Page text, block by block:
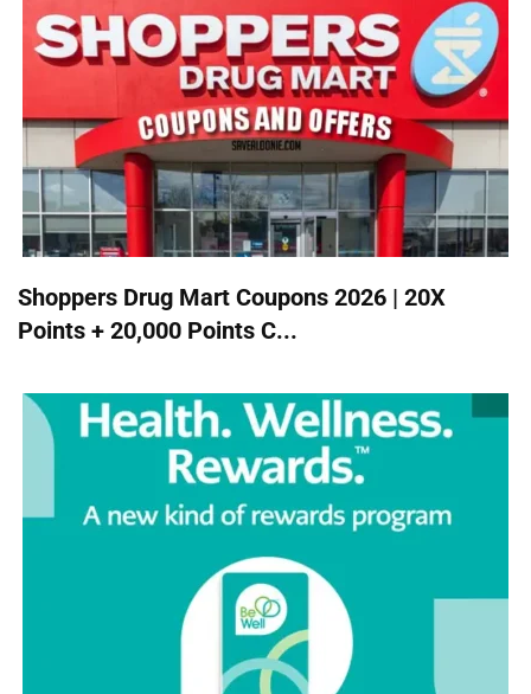
Shoppers Drug Mart Coupons 2026 | 20X
Points + 20,000 Points C...